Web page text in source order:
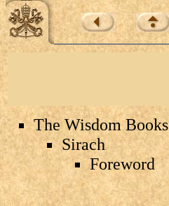
The Wisdom Books
Sirach
Foreword